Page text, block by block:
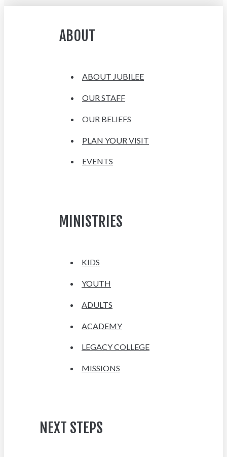
ABOUT
ABOUT JUBILEE
OUR STAFF
OUR BELIEFS
PLAN YOUR VISIT
EVENTS
MINISTRIES
KIDS
YOUTH
ADULTS
ACADEMY
LEGACY COLLEGE
MISSIONS
NEXT STEPS